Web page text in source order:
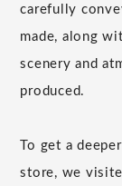
carefully
made, along
scenery and
produced.
To get a
store, we